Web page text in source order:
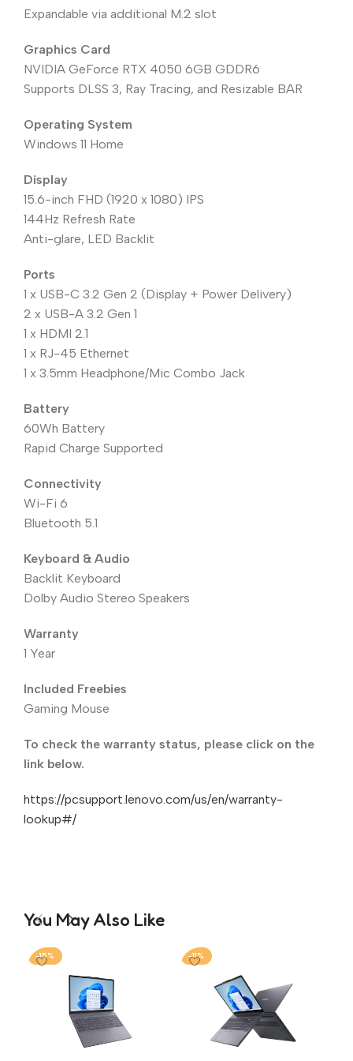
Expandable via additional M.2 slot
Graphics Card
NVIDIA GeForce RTX 4050 6GB GDDR6
Supports DLSS 3, Ray Tracing, and Resizable BAR
Operating System
Windows 11 Home
Display
15.6-inch FHD (1920 x 1080) IPS
144Hz Refresh Rate
Anti-glare, LED Backlit
Ports
1 x USB-C 3.2 Gen 2 (Display + Power Delivery)
2 x USB-A 3.2 Gen 1
1 x HDMI 2.1
1 x RJ-45 Ethernet
1 x 3.5mm Headphone/Mic Combo Jack
Battery
60Wh Battery
Rapid Charge Supported
Connectivity
Wi-Fi 6
Bluetooth 5.1
Keyboard & Audio
Backlit Keyboard
Dolby Audio Stereo Speakers
Warranty
1 Year
Included Freebies
Gaming Mouse
To check the warranty status, please click on the
link below.
https://pcsupport.lenovo.com/us/en/warranty-
lookup#/
You May Also Like
-15% -11%